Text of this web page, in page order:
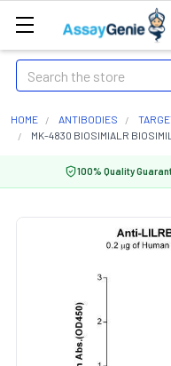
Search
HOME ANTIBODIES
MK-4830 BIOSIMIALR
100% Quality